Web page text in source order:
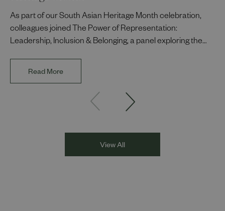
As part of our South Asian Heritage Month celebration,
colleagues joined The Power of Representation:
Leadership, Inclusion & Belonging, a panel exploring the
communities. The discussion brought together Indi Deol,
Juggurnauth, TV and radio broadcaster; Jaz Singh, BBC
Asian Network presenter; and Louisa Blundell from Show
Read More
View All